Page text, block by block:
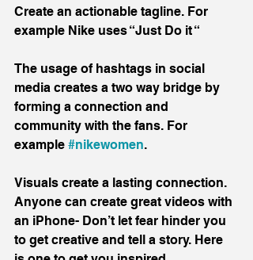
Create an actionable tagline. For
example Nike uses “Just Do it “
The usage of hashtags in social
media creates a two way bridge by
forming a connection and
community with the fans. For
example #nikewomen.
Visuals create a lasting connection.
Anyone can create great videos with
an iPhone- Don’t let fear hinder you
to get creative and tell a story. Here